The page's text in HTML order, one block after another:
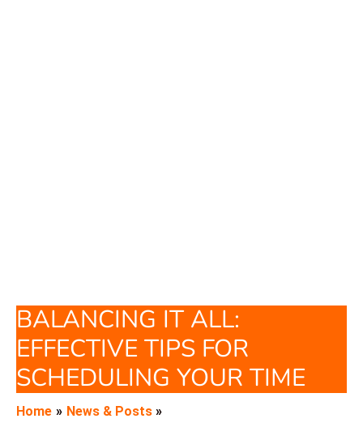
BALANCING IT ALL:
EFFECTIVE TIPS FOR
SCHEDULING YOUR TIME
Home
News & Posts